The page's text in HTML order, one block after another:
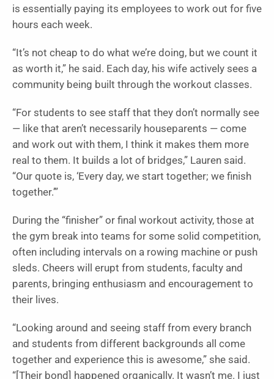
is essentially paying its employees to work out for five
hours each week.
“It’s not cheap to do what we’re doing, but we count it
as worth it,” he said. Each day, his wife actively sees a
community being built through the workout classes.
“For students to see staff that they don’t normally see
— like that aren’t necessarily houseparents — come
and work out with them, I think it makes them more
real to them. It builds a lot of bridges,” Lauren said.
“Our quote is, ‘Every day, we start together; we finish
together.’”
During the “finisher” or final workout activity, those at
the gym break into teams for some solid competition,
often including intervals on a rowing machine or push
sleds. Cheers will erupt from students, faculty and
parents, bringing enthusiasm and encouragement to
their lives.
“Looking around and seeing staff from every branch
and students from different backgrounds all come
together and experience this is awesome,” she said.
“[Their bond] happened organically. It wasn’t me. I just